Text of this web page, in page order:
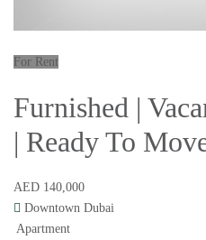
For Rent
Furnished |
| Ready To
AED 140,000
Downtown Dubai
Apartment